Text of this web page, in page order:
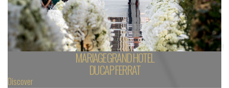
MARIAGE GRAND HOTEL
DU CAP FERRAT
Discover